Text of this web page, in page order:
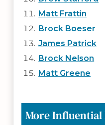
Matt Frattin
Brock Boeser
James Patrick
Brock Nelson
Matt Greene
More Influential